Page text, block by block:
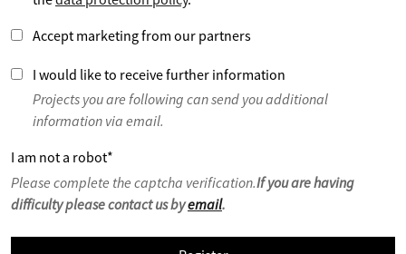
Accept marketing from our partners
I would like to receive further information
Projects you are following can send you additional
information via email.
I am not a robot*
Please complete the captcha verification.If you are having
difficulty please contact us byemail.